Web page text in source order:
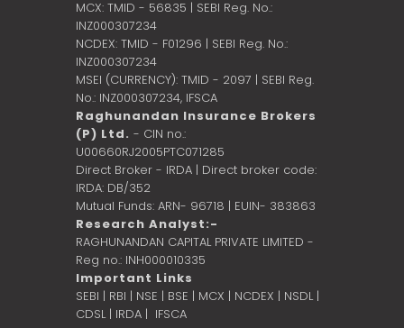
MCX: TMID - 56835 | SEBI Reg. No.:
INZ000307234
NCDEX: TMID - F01296 | SEBI Reg. No.:
INZ000307234
MSEI (CURRENCY): TMID - 2097 | SEBI Reg.
No.: INZ000307234, IFSCA
Raghunandan Insurance Brokers
(P) Ltd. - CIN no.:
U00660RJ2005PTC071285
Direct Broker - IRDA | Direct broker code:
IRDA: DB/352
Mutual Funds: ARN- 96718 | EUIN- 383863
Research Analyst:-
RAGHUNANDAN CAPITAL PRIVATE LIMITED -
Reg no.: INH000010335
Important Links
SEBI | RBI | NSE | BSE | MCX | NCDEX | NSDL |
CDSL| IRDA | IFSCA